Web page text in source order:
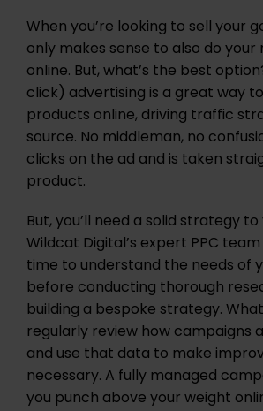
When you’re looking to sell your
only makes sense to also do
online. But, what’s the best
click) advertising is a great way
products online, driving traffic
source. No middleman, no
clicks on the ad and is taken
product.
But, you’ll need a solid strategy
Wildcat Digital’s expert PPC
time to understand the needs of
before conducting thorough
building a bespoke strategy.
regularly review how campaigns
and use that data to make
necessary. A fully managed
you punch above your weight